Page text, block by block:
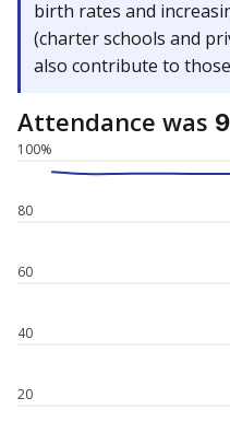
birth rates and
(charter schools and
also contribute to
Attendance was
20
40
60
80
100%